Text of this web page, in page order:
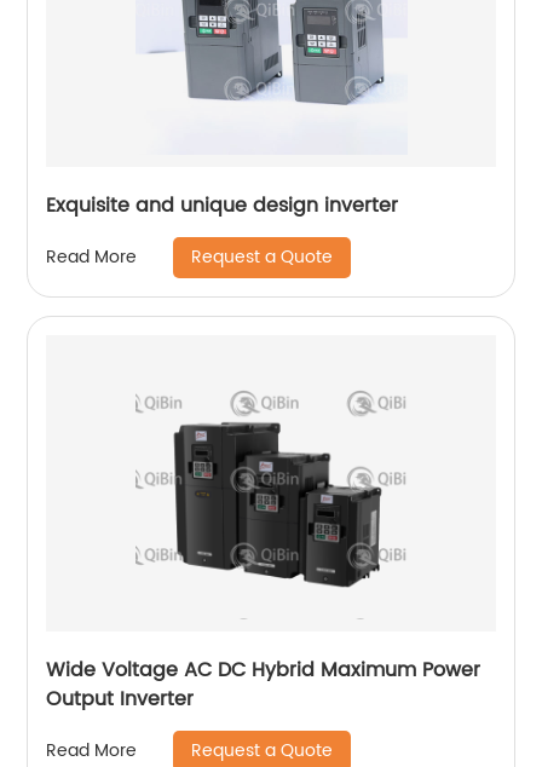
Exquisite and unique design inverter
Read More Request a Quote
Wide Voltage AC DC Hybrid Maximum Power
Output Inverter
Read More Request a Quote